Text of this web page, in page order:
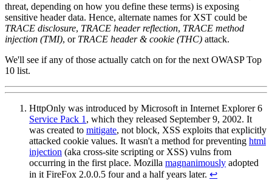
threat, depending on how you define these terms) is exposing
sensitive header data. Hence, alternate names for XST could be
TRACE disclosure, TRACE header reflection, TRACE method
injection (TMI), or TRACE header & cookie (THC) attack.
We'll see if any of those actually catch on for the next OWASP Top
10 list.
HttpOnly was introduced by Microsoft in Internet Explorer 6
Service Pack 1 , which they released September 9, 2002. It
was created to mitigate, not block, XSS exploits that explicitly
attacked cookie values. It wasn't a method for preventing html
injection (aka cross-site scripting or XSS) vulns from
occurring in the first place. Mozilla magnanimously adopted
in it FireFox 2.0.0.5 four and a half years later. ↩︎